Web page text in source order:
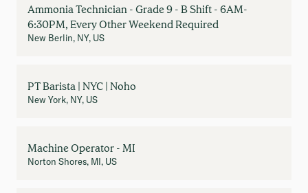
Ammonia Technician - Grade 9 - B Shift - 6AM-
6:30PM, Every Other Weekend Required
New Berlin, NY, US
PT Barista | NYC | Noho
New York, NY, US
Machine Operator - MI
Norton Shores, MI, US